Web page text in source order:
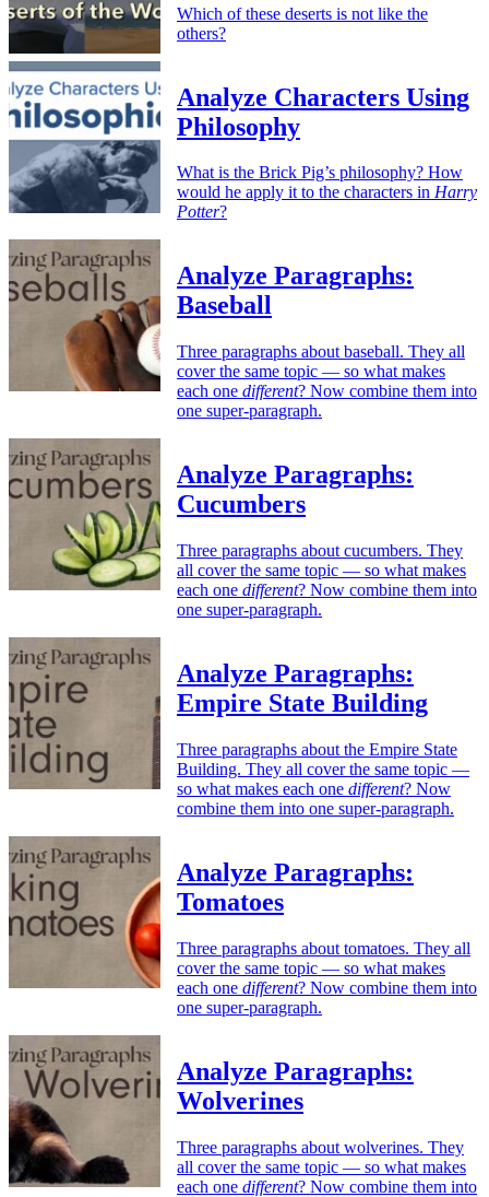
Which of these deserts is not like the
others?
Analyze Characters Using
Philosophy
What is the Brick Pig’s philosophy? How
would he apply it to the characters in Harry
Potter?
Analyze Paragraphs:
Baseball
Three paragraphs about baseball. They all
cover the same topic — so what makes
each one different? Now combine them into
one super-paragraph.
Analyze Paragraphs:
Cucumbers
Three paragraphs about cucumbers. They
all cover the same topic — so what makes
each one different? Now combine them into
one super-paragraph.
Analyze Paragraphs:
Empire State Building
Three paragraphs about the Empire State
Building. They all cover the same topic —
so what makes each one different? Now
combine them into one super-paragraph.
Analyze Paragraphs:
Tomatoes
Three paragraphs about tomatoes. They all
cover the same topic — so what makes
each one different? Now combine them into
one super-paragraph.
Analyze Paragraphs:
Wolverines
Three paragraphs about wolverines. They
all cover the same topic — so what makes
each one different? Now combine them into